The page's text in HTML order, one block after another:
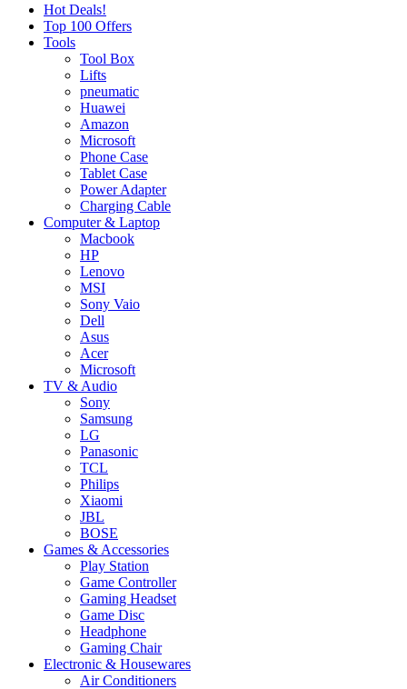
Hot Deals!
Top 100 Offers
Tools
Tool Box
Lifts
pneumatic
Huawei
Amazon
Microsoft
Phone Case
Tablet Case
Power Adapter
Charging Cable
Computer & Laptop
Macbook
HP
Lenovo
MSI
Sony Vaio
Dell
Asus
Acer
Microsoft
TV & Audio
Sony
Samsung
LG
Panasonic
TCL
Philips
Xiaomi
JBL
BOSE
Games & Accessories
Play Station
Game Controller
Gaming Headset
Game Disc
Headphone
Gaming Chair
Electronic & Housewares
Air Conditioners